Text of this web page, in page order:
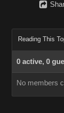
Reading This
0 active, 0
No members